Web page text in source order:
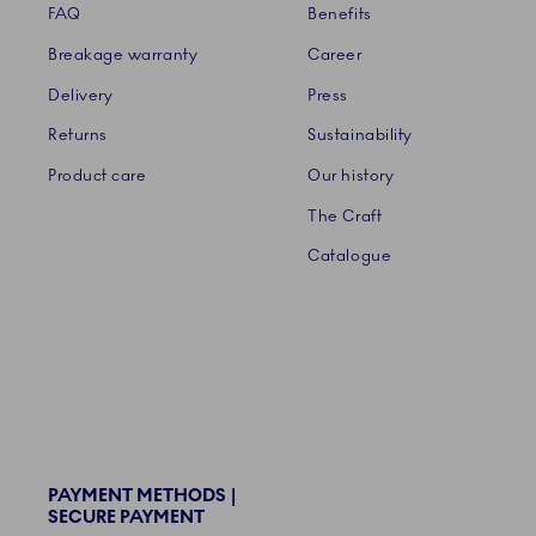
FAQ
Breakage warranty
Delivery
Returns
Product care
Benefits
Career
Press
Sustainability
Our history
The Craft
Catalogue
PAYMENT METHODS |
SECURE PAYMENT